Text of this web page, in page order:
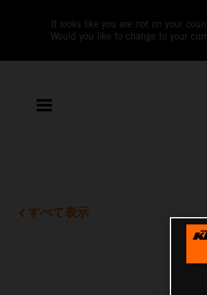
It looks like you are not on your
Would you like to change to your
すべて表示